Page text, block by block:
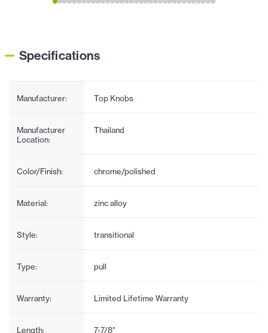
Specifications
Manufacturer: Top Knobs
Manufacturer
Location:
Thailand
Color/Finish: chrome/polished
Material: zinc alloy
Style: transitional
Type: pull
Warranty: Limited Lifetime Warranty
Length: 7-7/8"